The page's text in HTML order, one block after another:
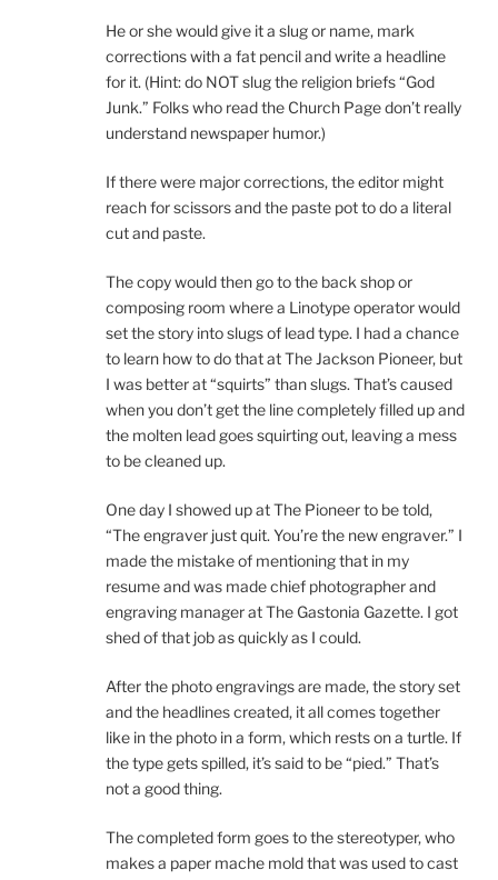
He or she would give it a slug or name, mark
corrections with a fat pencil and write a headline
for it. (Hint: do NOT slug the religion briefs “God
Junk.” Folks who read the Church Page don’t really
understand newspaper humor.)
If there were major corrections, the editor might
reach for scissors and the paste pot to do a literal
cut and paste.
The copy would then go to the back shop or
composing room where a Linotype operator would
set the story into slugs of lead type. I had a chance
to learn how to do that at The Jackson Pioneer, but
I was better at “squirts” than slugs. That’s caused
when you don’t get the line completely filled up and
the molten lead goes squirting out, leaving a mess
to be cleaned up.
One day I showed up at The Pioneer to be told,
“The engraver just quit. You’re the new engraver.” I
made the mistake of mentioning that in my
resume and was made chief photographer and
engraving manager at The Gastonia Gazette. I got
shed of that job as quickly as I could.
After the photo engravings are made, the story set
and the headlines created, it all comes together
like in the photo in a form, which rests on a turtle. If
the type gets spilled, it’s said to be “pied.” That’s
not a good thing.
The completed form goes to the stereotyper, who
makes a paper mache mold that was used to cast